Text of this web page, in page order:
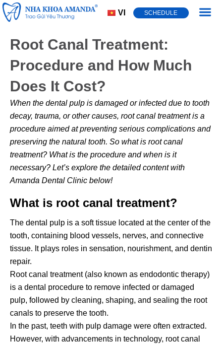
VI SCHEDULE
Root Canal Treatment:
Procedure and How Much
Does It Cost?
When the dental pulp is damaged or infected due to tooth
decay, trauma, or other causes, root canal treatmentis a
procedure aimed at preventing serious complications and
preserving the natural tooth. So what is root canal
treatment? What is the procedure and when is it
necessary? Let’s explore the detailed content with
Amanda Dental Clinic below!
What is root canal treatment?
The dental pulp is a soft tissue located at the center of the
tooth, containing blood vessels, nerves, and connective
tissue. It plays roles in sensation, nourishment, and dentin
repair.
Root canal treatment (also known as endodontic therapy)
is a dental procedure to remove infected or damaged
pulp, followed by cleaning, shaping, and sealing the root
canals to preserve the tooth.
In the past, teeth with pulp damage were often extracted.
However, with advancements in technology, root canal